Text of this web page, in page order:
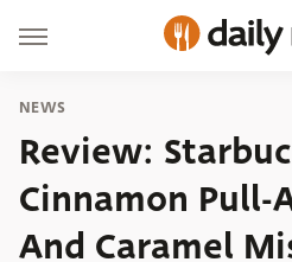
NEWS
Review:
Cinnamon Pull-
And Caramel